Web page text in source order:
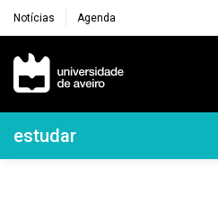
Notícias Agenda
Navegação Principal
Navegação Lateral
estudar